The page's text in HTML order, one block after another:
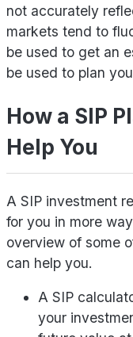
not accurately
markets tend to
be used to get an
be used to plan
How a SIP
Help You
A SIP investment
for you in more
overview of some
can help you.
A SIP
your